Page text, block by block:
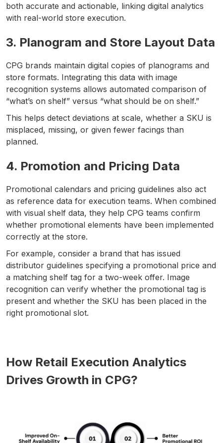
both accurate and actionable, linking digital analytics
with real-world store execution.
3. Planogram and Store Layout Data
CPG brands maintain digital copies of planograms and
store formats. Integrating this data with image
recognition systems allows automated comparison of
“what’s on shelf” versus “what should be on shelf.”
This helps detect deviations at scale, whether a SKU is
misplaced, missing, or given fewer facings than
planned.
4. Promotion and Pricing Data
Promotional calendars and pricing guidelines also act
as reference data for execution teams. When combined
with visual shelf data, they help CPG teams confirm
whether promotional elements have been implemented
correctly at the store.
For example, consider a brand that has issued
distributor guidelines specifying a promotional price and
a matching shelf tag for a two-week offer. Image
recognition can verify whether the promotional tag is
present and whether the SKU has been placed in the
right promotional slot.
How Retail Execution Analytics
Drives Growth in CPG?